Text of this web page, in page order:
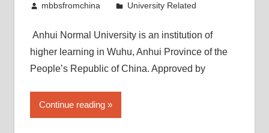
April 14, 2015
mbbsfromchina University Related
Anhui Normal University is an institution of
higher learning in Wuhu, Anhui Province of the
People’s Republic of China. Approved by
Continue reading